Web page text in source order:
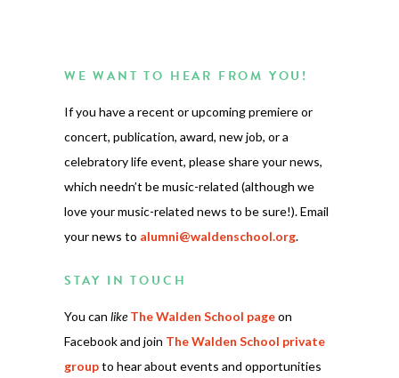
WE WANT TO HEAR FROM YOU!
If you have a recent or upcoming premiere or
concert, publication, award, new job, or a
celebratory life event, please share your news,
which needn’t be music-related (although we
love your music-related news to be sure!). Email
your news to alumni@waldenschool.org.
STAY IN TOUCH
You can like The Walden School pageon
Facebook and join The Walden School private
groupto hear about events and opportunities